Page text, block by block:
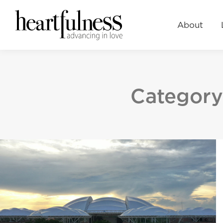
About
About Events